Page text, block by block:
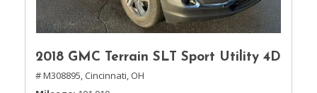
2018 GMC Terrain SLT Sport Utility 4D
# M308895, Cincinnati, OH